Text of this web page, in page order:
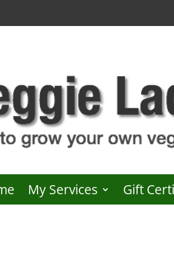
My Services Gift